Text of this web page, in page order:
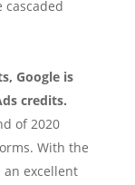
Google is
credits.
of 2020
With the
excellent